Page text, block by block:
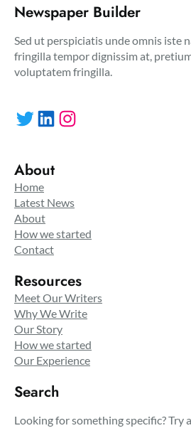
Newspaper Builder
Sed ut perspiciatis unde omnis iste
fringilla tempor dignissim at,
voluptatem fringilla.
Twitter LinkedIn Instagram
About
Home
Latest News
About
How we started
Contact
Resources
Meet Our Writers
Why We Write
Our Story
How we started
Our Experience
Search
Looking for something specific? Try